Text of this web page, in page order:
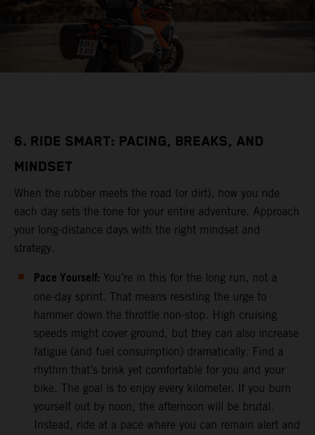
6. RIDE SMART: PACING, BREAKS, AND
MINDSET
When the rubber meets the road (or dirt), how you ride
each day sets the tone for your entire adventure. Approach
your long-distance days with the right mindset and
strategy.
Pace Yourself: You’re in this for the long run, not a
one-day sprint. That means resisting the urge to
hammer down the throttle non-stop. High cruising
speeds might cover ground, but they can also increase
fatigue (and fuel consumption) dramatically. Find a
rhythm that’s brisk yet comfortable for you and your
bike. The goal is to enjoy every kilometer. If you burn
yourself out by noon, the afternoon will be brutal.
Instead, ride at a pace where you can remain alert and